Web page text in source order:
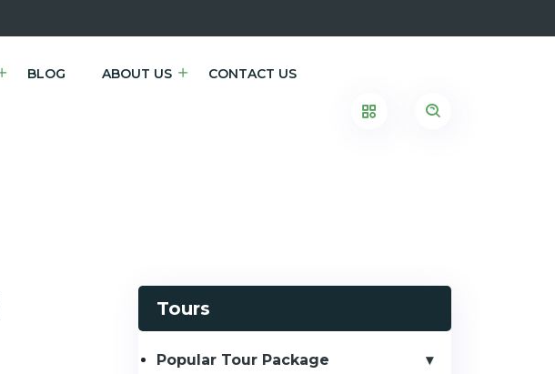
BLOG ABOUT US CONTACT US
Tours
Popular Tour Package